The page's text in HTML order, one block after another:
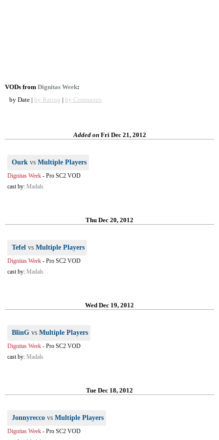
VODs from Dignitas Week:
by Date | by Rating | by Comments
Added onFri Dec 21, 2012
Ourk vs Multiple Players
Dignitas Week - Pro SC2 VOD
cast by: Madals
Thu Dec 20, 2012
Tefel vs Multiple Players
Dignitas Week - Pro SC2 VOD
cast by: Madals
Wed Dec 19, 2012
BlinG vs Multiple Players
Dignitas Week - Pro SC2 VOD
cast by: Madals
Tue Dec 18, 2012
Jonnyrecco vs Multiple Players
Dignitas Week - Pro SC2 VOD